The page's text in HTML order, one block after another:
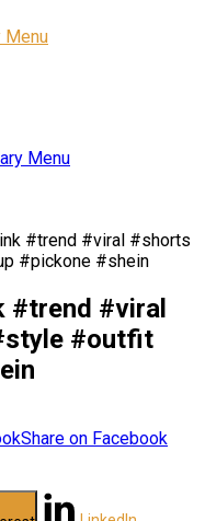
Menu
Menu
#trend #viral #shorts
#pickone #shein
#trend #viral
#outfit
Share on Facebook